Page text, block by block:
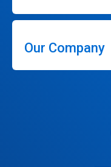
Our Company